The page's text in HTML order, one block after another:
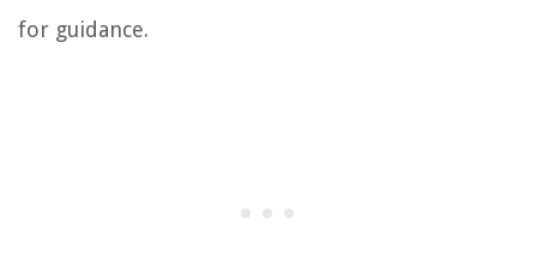
for guidance.